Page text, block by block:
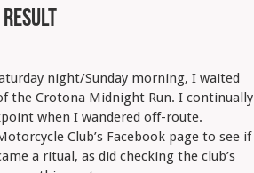
night/Sunday morning, I waited
the Crotona Midnight Run. I continually
when I wandered off-route.
Club’s Facebook page to see if
a ritual, as did checking the club’s